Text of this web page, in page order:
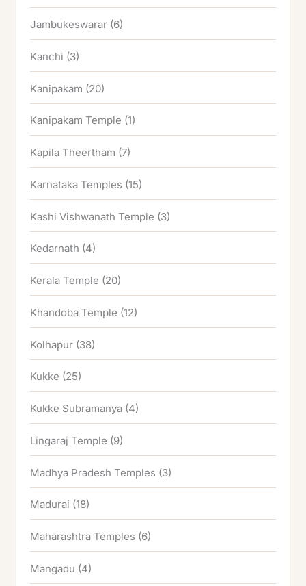
Jambukeswarar (6)
Kanchi (3)
Kanipakam (20)
Kanipakam Temple (1)
Kapila Theertham (7)
Karnataka Temples (15)
Kashi Vishwanath Temple (3)
Kedarnath (4)
Kerala Temple (20)
Khandoba Temple (12)
Kolhapur (38)
Kukke (25)
Kukke Subramanya (4)
Lingaraj Temple (9)
Madhya Pradesh Temples (3)
Madurai (18)
Maharashtra Temples (6)
Mangadu (4)